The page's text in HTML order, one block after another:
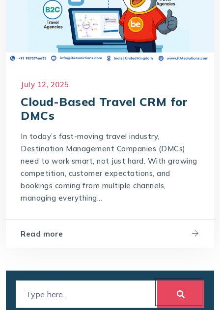
July 12, 2025
Cloud-Based Travel CRM for
DMCs
In today’s fast-moving travel industry,
Destination Management Companies (DMCs)
need to work smart, not just hard. With growing
competition, customer expectations, and
bookings coming from multiple channels,
managing everything...
Read more